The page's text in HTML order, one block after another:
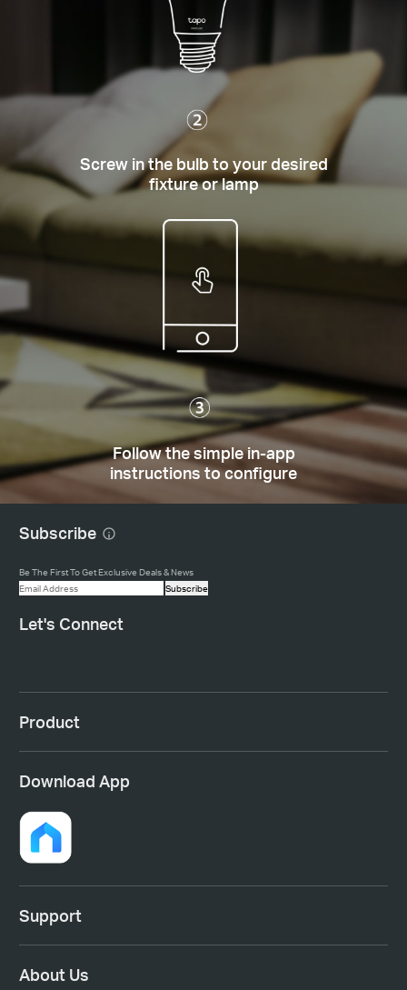
Screw in the bulb to your desired
fixture or lamp
Follow the simple in-app
instructions to configure
Subscribe
Be The First To Get Exclusive Deals & News
Subscribe
Let's Connect
Product
Download App
Support
About Us